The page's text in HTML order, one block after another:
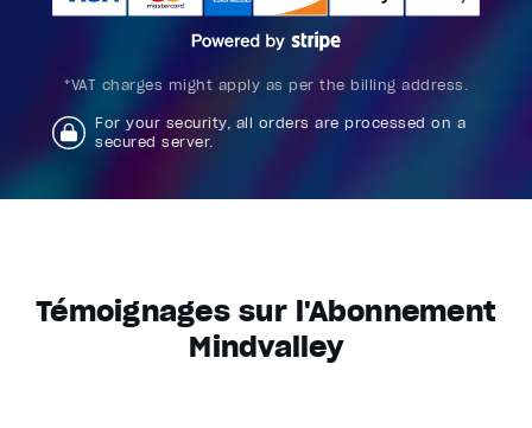
*VAT charges might apply as per the billing address.
For your security, all orders are processed on a
secured server.
Témoignages sur l'Abonnement
Mindvalley